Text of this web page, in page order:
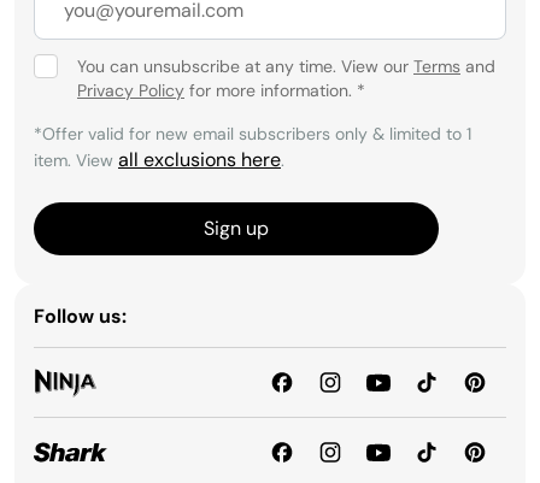
You can unsubscribe at any time. View our Terms and
Privacy Policy for more information. *
*Offer valid for new email subscribers only & limited to 1
item. View all exclusions here.
Sign up
Follow us: